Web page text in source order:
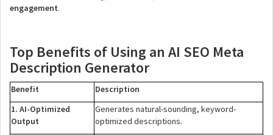
engagement.
Top Benefits of Using an AI SEO Meta
Description Generator
Benefit
Description
1. AI-Optimized
Output
Generates natural-sounding, keyword-
optimized descriptions.